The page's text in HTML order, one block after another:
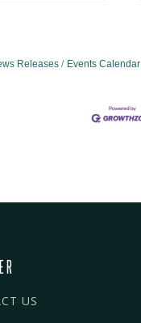
Releases Events Calendar
US